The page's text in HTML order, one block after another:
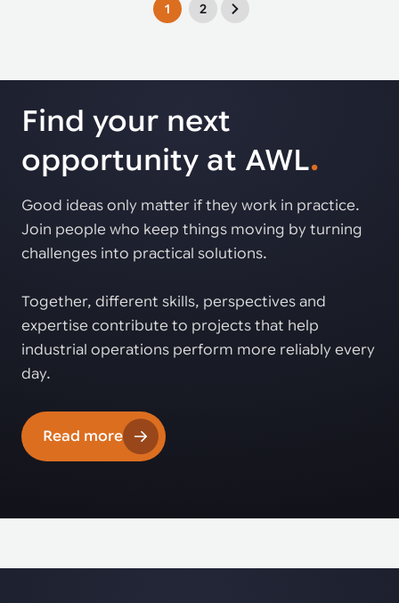
1 2
Find your next
opportunity at AWL.
Good ideas only matter if they work in practice.
Join people who keep things moving by turning
challenges into practical solutions.
Together, different skills, perspectives and
expertise contribute to projects that help
industrial operations perform more reliably every
day.
Read more